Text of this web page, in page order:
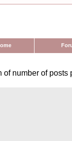
number of posts